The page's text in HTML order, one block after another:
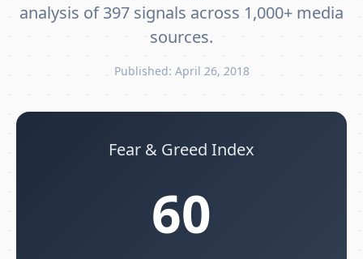
analysis of 397 signals across 1,000+ media
sources.
Published: April 26, 2018
Fear & Greed Index
60